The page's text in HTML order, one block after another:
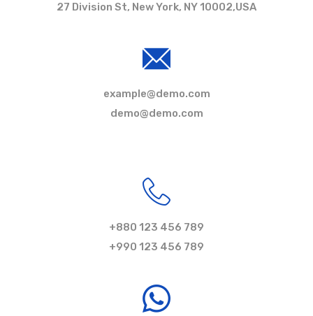
27 Division St, New York, NY 10002,USA
example@demo.com
demo@demo.com
+880 123 456 789
+990 123 456 789